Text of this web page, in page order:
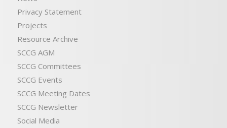
Privacy Statement
Projects
Resource Archive
SCCG AGM
SCCG Committees
SCCG Events
SCCG Meeting Dates
SCCG Newsletter
Social Media